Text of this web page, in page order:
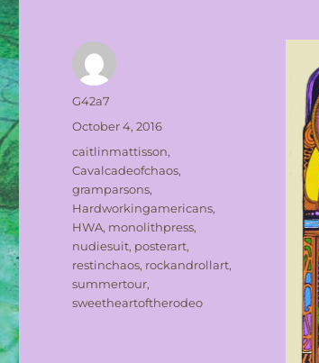
Author
G42a7
Posted
on
October 4, 2016
Tags
caitlinmattisson,
Cavalcadeofchaos,
gramparsons,
Hardworkingamericans,
HWA, monolithpress,
nudiesuit, posterart,
restinchaos, rockandrollart,
summertour,
sweetheartoftherodeo